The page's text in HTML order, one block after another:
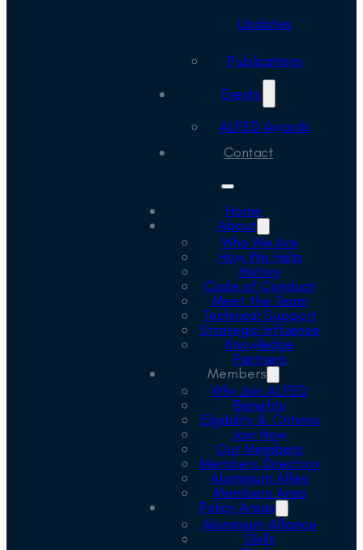
Updates
Publications
Events
ALFED Awards
Contact
Home
About
Who We Are
How We Help
History
Code of Conduct
Meet the Team
Technical Support
Strategic Influence
Knowledge
Partners
Members
Why Join ALFED
Benefits
Eligibility & Criteria
Join Now
Our Members
Members Directory
Aluminium Allies
Members Area
Policy Areas
Aluminium Alliance
Skills